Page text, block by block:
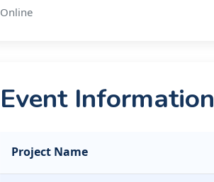
Online
Event Information
Project Name